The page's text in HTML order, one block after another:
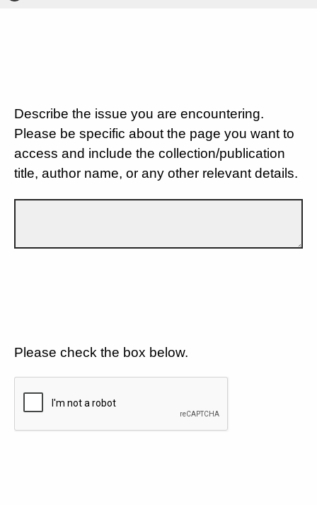
Describe the issue you are encountering.
Please be specific about the page you want to
access and include the collection/publication
title, author name, or any other relevant details.
Please check the box below.